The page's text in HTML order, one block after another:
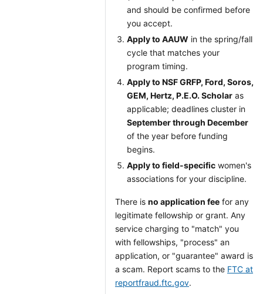
and should be confirmed before
you accept.
Apply to AAUW in the spring/fall
cycle that matches your
program timing.
Apply to NSF GRFP, Ford, Soros,
GEM, Hertz, P.E.O. Scholar as
applicable; deadlines cluster in
September through December
of the year before funding
begins.
Apply to field-specific women's
associations for your discipline.
There is no application fee for any
legitimate fellowship or grant. Any
service charging to "match" you
with fellowships, "process" an
application, or "guarantee" award is
a scam. Report scams to the FTC at
reportfraud.ftc.gov.